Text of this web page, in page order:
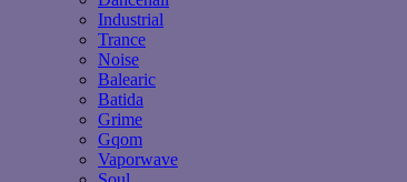
Industrial
Trance
Noise
Balearic
Batida
Grime
Gqom
Vaporwave